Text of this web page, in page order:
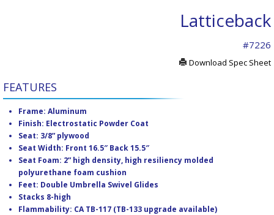
Latticeback
#7226
Download Spec Sheet
FEATURES
Frame: Aluminum
Finish: Electrostatic Powder Coat
Seat: 3/8” plywood
Seat Width: Front 16.5″ Back 15.5″
Seat Foam: 2” high density, high resiliency molded
polyurethane foam cushion
Feet: Double Umbrella Swivel Glides
Stacks 8-high
Flammability: CA TB-117 (TB-133 upgrade available)